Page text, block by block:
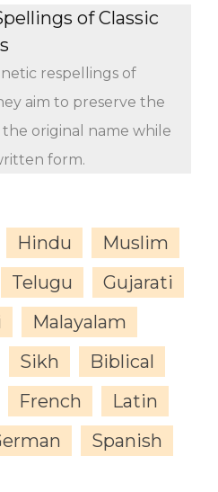
of Classic
respellings of
aim to preserve the
original name while
form.
Hindu
Muslim
Telugu
Gujarati
Malayalam
Sikh
Biblical
French
Latin
Spanish